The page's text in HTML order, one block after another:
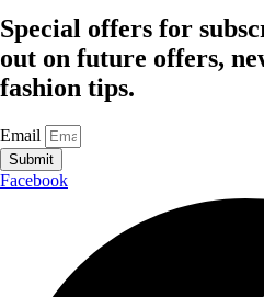
Special offers for
out on future offers,
fashion tips.
Email
Submit
Facebook